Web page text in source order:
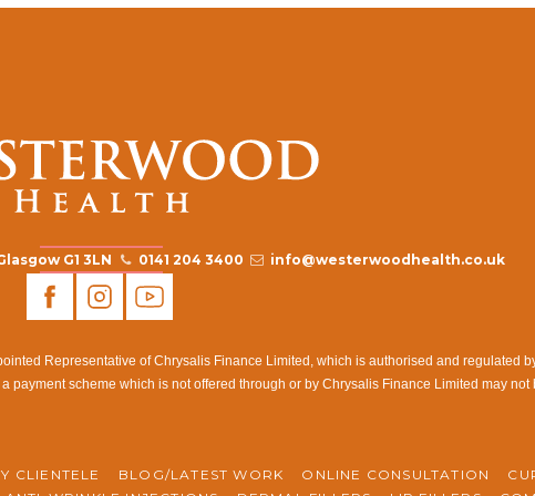
G1 3LN 0141 204 3400 info@westerwoodhealth.co.uk
Representative of Chrysalis Finance Limited, which is authorised and regulated
scheme which is not offered through or by Chrysalis Finance Limited may
CLIENTELE BLOG/LATEST WORK ONLINE CONSULTATION